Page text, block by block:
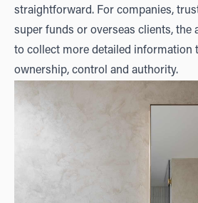
straightforward. For companies,
super funds or overseas clients, the
to collect more detailed information
ownership, control and authority.